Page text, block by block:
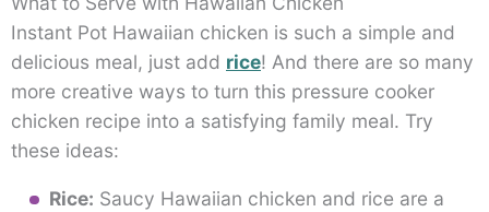
Instant Pot Hawaiian chicken is such a simple and
delicious meal, just add rice! And there are so many
more creative ways to turn this pressure cooker
chicken recipe into a satisfying family meal. Try
these ideas:
Rice: Saucy Hawaiian chicken and rice are a